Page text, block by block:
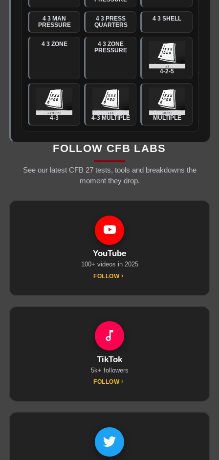
4 3 MAN
PRESSURE
4 3 PRESS
QUARTERS
4 3 SHELL
4 3 ZONE
4 3 ZONE
PRESSURE
4-2-5
4-3 4-3 MULTIPLE MULTIPLE
FOLLOW CFB LABS
See our latest CFB 27 tests, tools and breakdowns the
moment they drop.
YouTube
100+ videos in 2025
FOLLOW
TikTok
5k+ followers
FOLLOW